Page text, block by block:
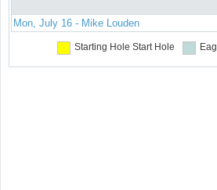
Mon, July 16 - Mike Louden
Starting Hole Start Hole